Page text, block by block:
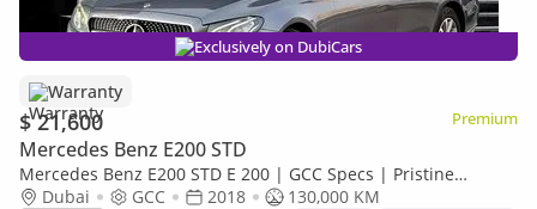
Exclusively on DubiCars
Warranty
$ 21,600 Premium
Mercedes Benz E200 STD
Mercedes Benz E200 STD E 200 | GCC Specs | Pristine
Condition
Dubai GCC 2018
130,000 KM